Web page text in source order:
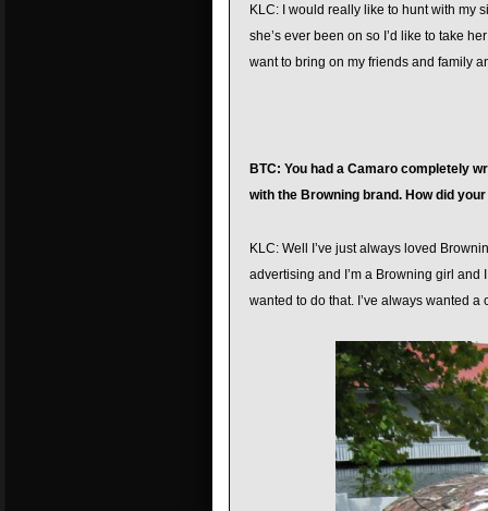
KLC: I would really like to hunt with my
she’s ever been on so I’d like to take
want to bring on my friends and family
BTC: You had a Camaro completely
with the Browning brand. How did
KLC: Well I’ve just always loved
advertising and I’m a Browning girl and
wanted to do that. I’ve always wanted